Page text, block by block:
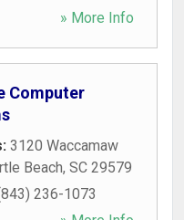
» More Info
Computer
3120 Waccamaw
Beach, SC 29579
236-1073